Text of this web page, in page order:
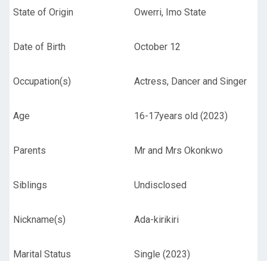
State of Origin Owerri, Imo State
Date of Birth October 12
Occupation(s) Actress, Dancer and Singer
Age 16-17years old (2023)
Parents Mr and Mrs Okonkwo
Siblings Undisclosed
Nickname(s) Ada-kirikiri
Marital Status Single (2023)